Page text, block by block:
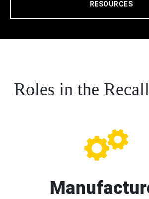
RESOURCES
Roles in the